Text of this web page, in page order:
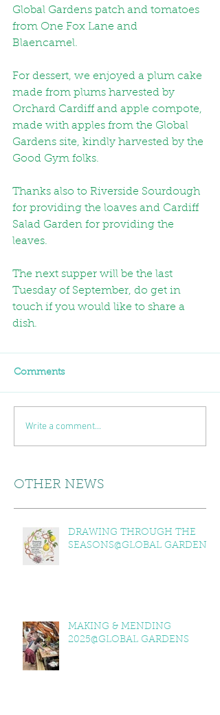
Global Gardens patch and tomatoes
from One Fox Lane and
Blaencamel.
For dessert, we enjoyed a plum cake
made from plums harvested by
Orchard Cardiff and apple compote,
made with apples from the Global
Gardens site, kindly harvested by the
Good Gym folks.
Thanks also to Riverside Sourdough
for providing the loaves and Cardiff
Salad Garden for providing the
leaves.
The next supper will be the last
Tuesday of September, do get in
touch if you would like to share a
dish.
Comments
Write a comment...
OTHER NEWS
DRAWING THROUGH THE
SEASONS@GLOBAL GARDENS
MAKING & MENDING
2025@GLOBAL GARDENS